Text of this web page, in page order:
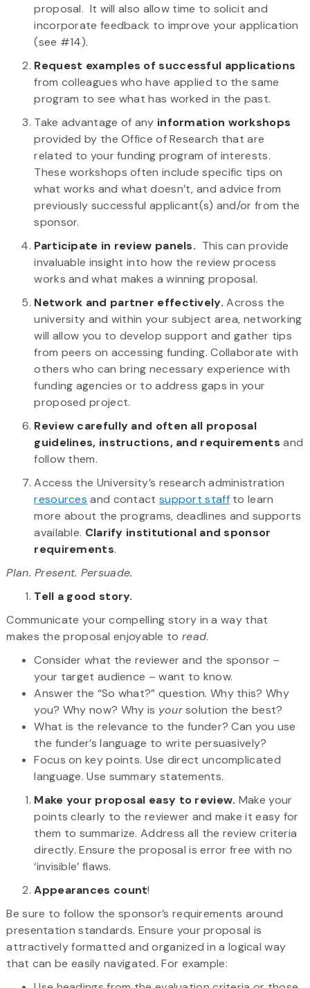
proposal. It will also allow time to solicit and
incorporate feedback to improve your application
(see #14).
Request examples of successful applications
from colleagues who have applied to the same
program to see what has worked in the past.
Take advantage of any information workshops
provided by the Office of Research that are
related to your funding program of interests.
These workshops often include specific tips on
what works and what doesn’t, and advice from
previously successful applicant(s) and/or from the
sponsor.
Participate in review panels. This can provide
invaluable insight into how the review process
works and what makes a winning proposal.
Network and partner effectively.Across the
university and within your subject area, networking
will allow you to develop support and gather tips
from peers on accessing funding. Collaborate with
others who can bring necessary experience with
funding agencies or to address gaps in your
proposed project.
Review carefully and often all proposal
guidelines, instructions, and requirements and
follow them.
Access the University’s research administration
resources and contact support staffto learn
more about the programs, deadlines and supports
available. Clarify institutional and sponsor
requirements.
Plan. Present. Persuade.
Tell a good story.
Communicate your compelling story in a way that
makes the proposal enjoyable to read.
Consider what the reviewer and the sponsor –
your target audience – want to know.
Answer the “So what?” question. Why this? Why
you? Why now? Why is yoursolution the best?
What is the relevance to the funder? Can you use
the funder’s language to write persuasively?
Focus on key points. Use direct uncomplicated
language. Use summary statements.
Make your proposal easy to review. Make your
points clearly to the reviewer and make it easy for
them to summarize. Address all the review criteria
directly. Ensure the proposal is error free with no
‘invisible’ flaws.
Appearances count!
Be sure to follow the sponsor’s requirements around
presentation standards. Ensure your proposal is
attractively formatted and organized in a logical way
that can be easily navigated. For example: